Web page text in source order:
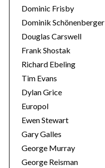
Dominic Frisby
Dominik Schönenberger
Douglas Carswell
Frank Shostak
Richard Ebeling
Tim Evans
Dylan Grice
Europol
Ewen Stewart
Gary Galles
George Murray
George Reisman